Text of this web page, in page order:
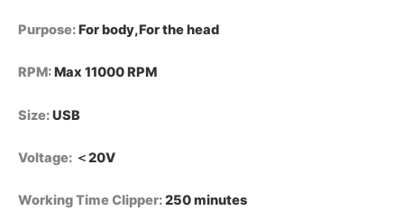
Purpose:For body,For the head
RPM: Max 11000 RPM
Size:USB
Voltage: ＜20V
Working Time Clipper:250 minutes